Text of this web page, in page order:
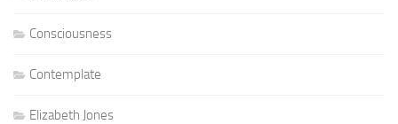
Consciousness
Contemplate
Elizabeth Jones